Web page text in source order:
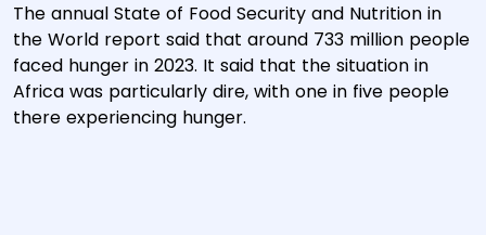
The annual State of Food Security and Nutrition in
the World report said that around 733 million people
faced hunger in 2023. It said that the situation in
Africa was particularly dire, with one in five people
there experiencing hunger.